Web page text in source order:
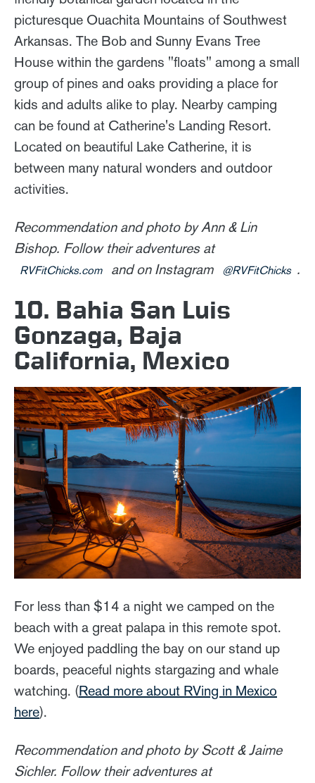
picturesque Ouachita Mountains of Southwest
Arkansas. The Bob and Sunny Evans Tree
House within the gardens "floats" among a small
group of pines and oaks providing a place for
kids and adults alike to play. Nearby camping
can be found at Catherine's Landing Resort.
Located on beautiful Lake Catherine, it is
between many natural wonders and outdoor
activities.
Recommendation and photo by Ann & Lin
Bishop. Follow their adventures at
RVFitChicks.com and on Instagram @RVFitChicks .
10. Bahia San Luis
Gonzaga, Baja
California, Mexico
For less than $14 a night we camped on the
beach with a great palapa in this remote spot.
We enjoyed paddling the bay on our stand up
boards, peaceful nights stargazing and whale
watching. (Read more about RVing in Mexico
here).
Recommendation and photo by Scott & Jaime
Sichler. Follow their adventures at